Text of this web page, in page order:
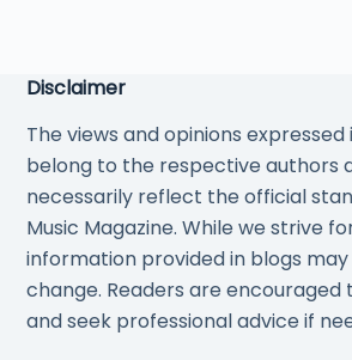
Disclaimer
The views and opinions
belong to the respective authors
necessarily reflect the official
Music Magazine. While we strive
information provided in blogs
change. Readers are
and seek professional advice if